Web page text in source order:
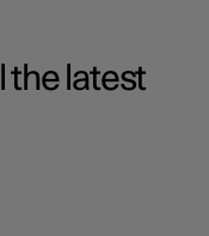
the latest